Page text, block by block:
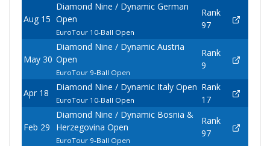
Aug 15
Diamond Nine / Dynamic German
Open
EuroTour 10-Ball Open
Rank
97
May 30
Diamond Nine / Dynamic Austria
Open
EuroTour 9-Ball Open
Rank
9
Apr 18
Diamond Nine / Dynamic Italy Open
EuroTour 10-Ball Open
Rank
17
Feb 29
Diamond Nine / Dynamic Bosnia &
Herzegovina Open
EuroTour 9-Ball Open
Rank
97